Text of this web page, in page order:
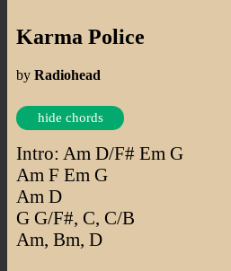
Karma Police
by Radiohead
hide chords
Intro: Am D/F# Em G
Am F Em G
Am D
G G/F#, C, C/B
Am, Bm, D